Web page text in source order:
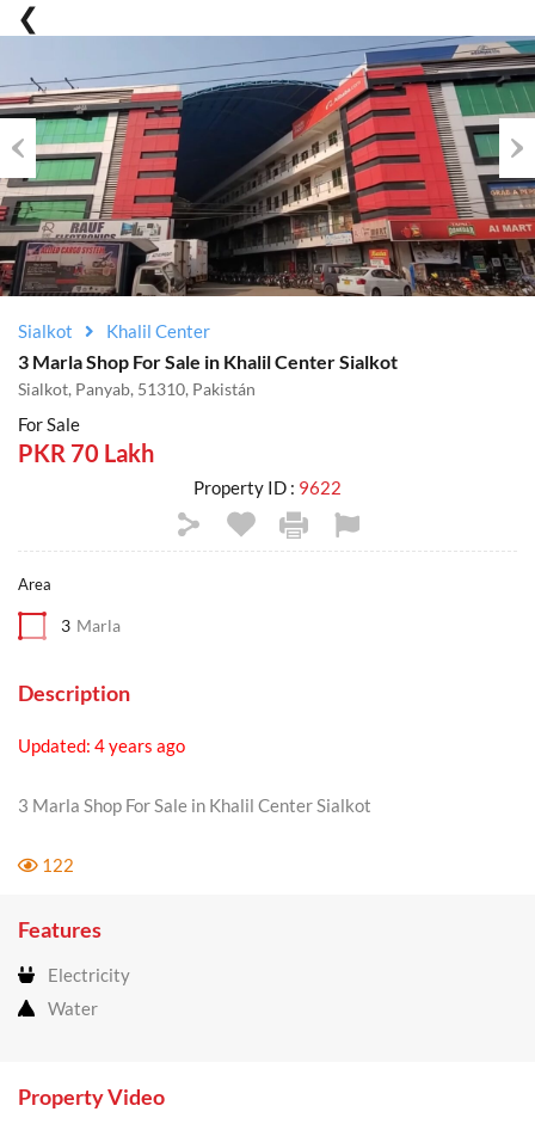
Previous
Sialkot Khalil Center
3 Marla Shop For Sale in Khalil Center Sialkot
Sialkot, Panyab, 51310, Pakistán
For Sale
PKR 70 Lakh
Property ID : 9622
Area
3 Marla
Description
Updated: 4 years ago
3 Marla Shop For Sale in Khalil Center Sialkot
122
Features
Electricity
Water
Property Video